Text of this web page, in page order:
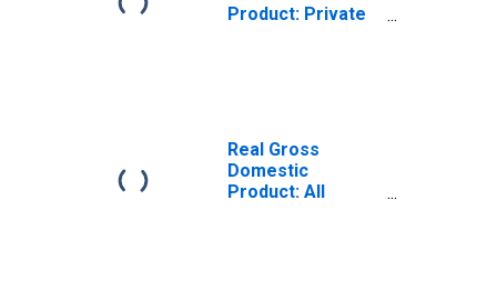
Product: Private
Real Gross
Domestic
Product: All